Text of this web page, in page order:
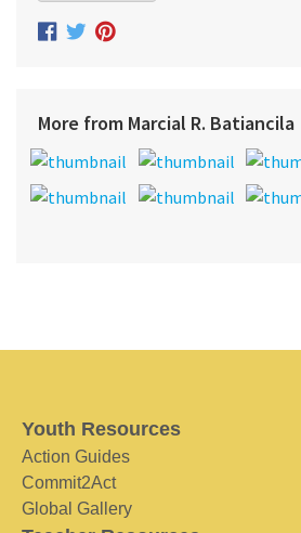
More from Marcial R. Batiancila
Youth Resources
Action Guides
Commit2Act
Global Gallery